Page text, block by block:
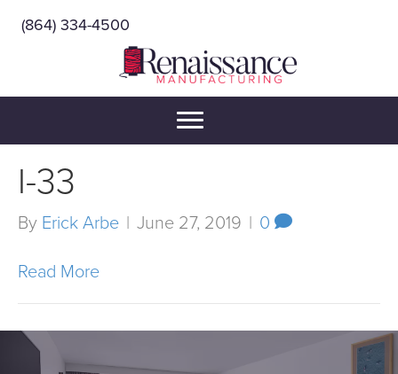
(864) 334-4500
I-33
By Erick Arbe | June 27, 2019 | 0
Read More